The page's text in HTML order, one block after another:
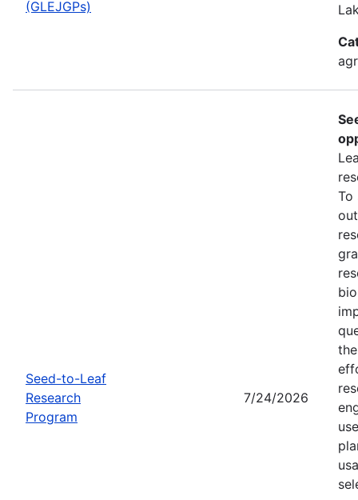
(GLEJGPs)
Seed-to-Leaf
Research
Program
7/24/2026
To